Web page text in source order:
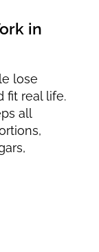
in
lose
fit real life.
all